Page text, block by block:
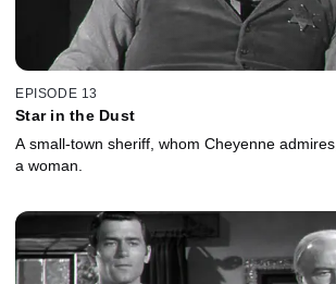
EPISODE 13
Star in the Dust
A small-town sheriff, whom Cheyenne
a woman.